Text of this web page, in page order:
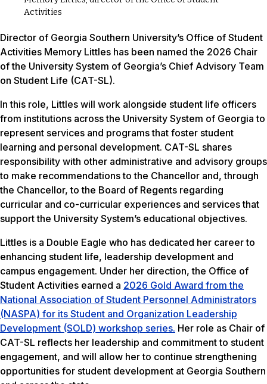
Activities
Director of Georgia Southern University’s Office of Student
Activities Memory Littles has been named the 2026 Chair
of the University System of Georgia’s Chief Advisory Team
on Student Life (CAT-SL).
In this role, Littles will work alongside student life officers
from institutions across the University System of Georgia to
represent services and programs that foster student
learning and personal development. CAT-SL shares
responsibility with other administrative and advisory groups
to make recommendations to the Chancellor and, through
the Chancellor, to the Board of Regents regarding
curricular and co-curricular experiences and services that
support the University System’s educational objectives.
Littles is a Double Eagle who has dedicated her career to
enhancing student life, leadership development and
campus engagement. Under her direction, the Office of
Student Activities earned a 2026 Gold Award from the
National Association of Student Personnel Administrators
(NASPA) for its Student and Organization Leadership
Development (SOLD) workshop series. Her role as Chair of
CAT-SL reflects her leadership and commitment to student
engagement, and will allow her to continue strengthening
opportunities for student development at Georgia Southern